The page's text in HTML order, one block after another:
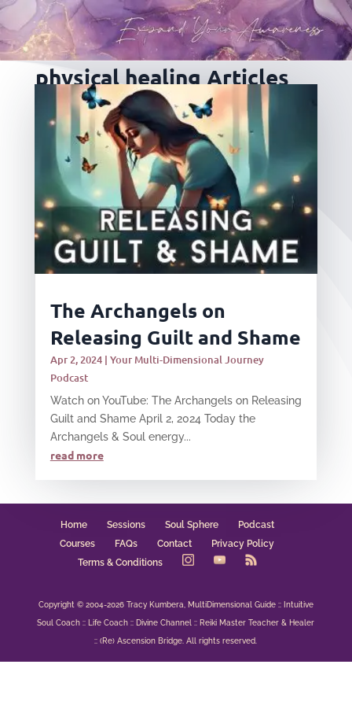
physical healing Articles
The Archangels on
Releasing Guilt and Shame
Apr 2, 2024| Your Multi-Dimensional Journey
Podcast
Watch on YouTube: The Archangels on Releasing
Guilt and Shame April 2, 2024 Today the
Archangels & Soul energy...
read more
Home Sessions Soul Sphere
Podcast
Courses
FAQs Contact
Privacy Policy
Terms & Conditions
Copyright © 2004-2026 Tracy Kumbera, MultiDimensional Guide :: Intuitive
Soul Coach :: Life Coach :: Divine Channel :: Reiki Master Teacher & Healer
:: (Re) Ascension Bridge. All rights reserved.